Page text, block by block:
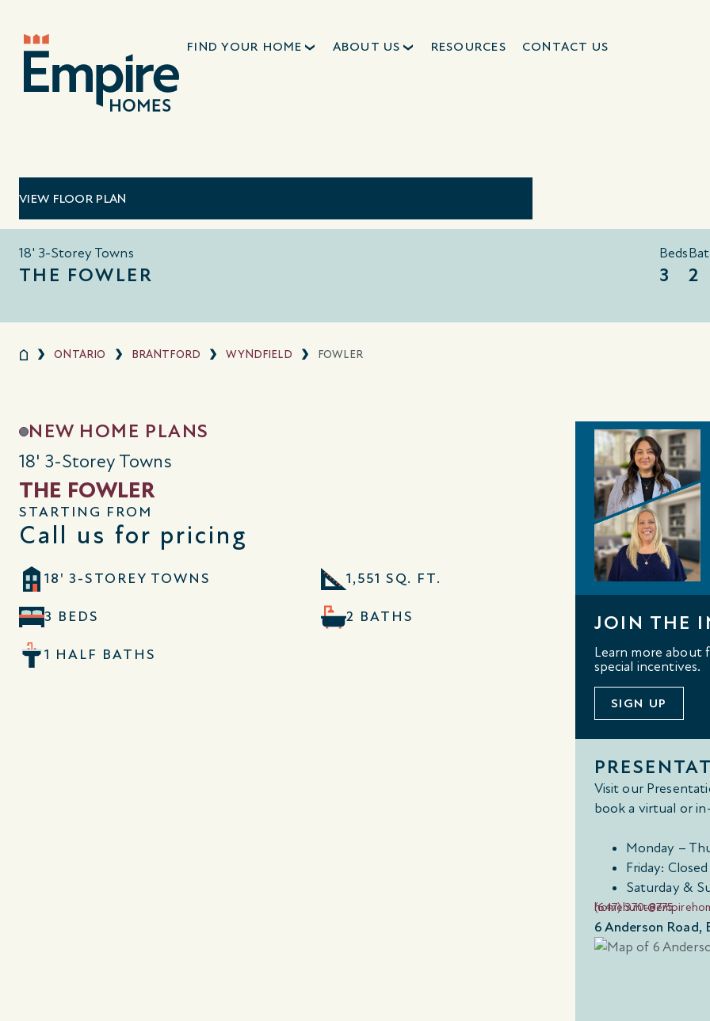
FIND YOUR HOME ABOUT US RESOURCES CONTACT US
VIEW FLOOR PLAN
18' 3-Storey Towns
THE FOWLER
Beds
3 2
ONTARIO BRANTFORD WYNDFIELD FOWLER
NEW HOME PLANS
18' 3-Storey Towns
THE FOWLER
STARTING FROM
Call us for pricing
18' 3-STOREY TOWNS 1,551 SQ. FT.
3 BEDS 2 BATHS
1 HALF BATHS
JOIN THE
Learn more about
special incentives.
SIGN UP
Visit our
book a virtual or
Monday –
Friday: Closed
Saturday &
(647) 370-8775
6 Anderson